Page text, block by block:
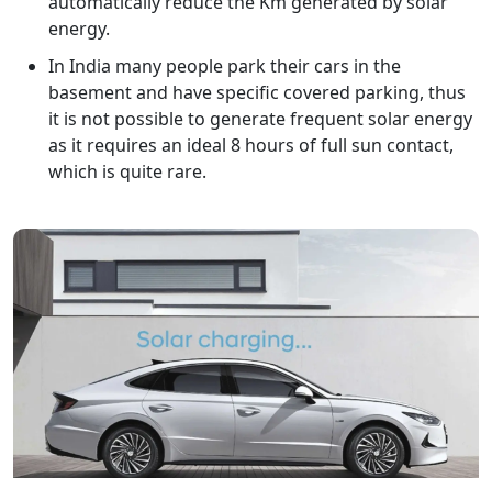
energy.
In India many people park their cars in the
basement and have specific covered parking, thus
it is not possible to generate frequent solar energy
as it requires an ideal 8 hours of full sun contact,
which is quite rare.